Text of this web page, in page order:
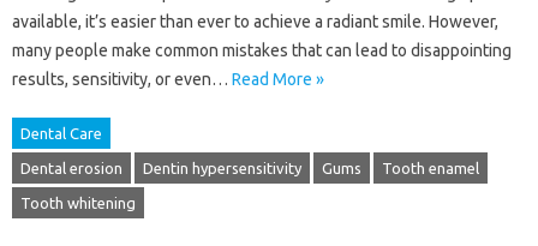
available, it’s easier than ever to achieve a radiant smile. However,
many people make common mistakes that can lead to disappointing
results, sensitivity, or even… Read More »
Dental Care
Dental erosion Dentin hypersensitivity Gums Tooth enamel
Tooth whitening